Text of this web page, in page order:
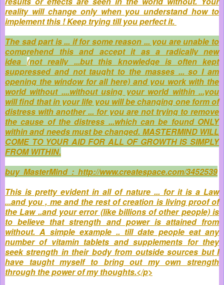
reality will change only when you understand how to
implement this ! Keep trying till you perfect it.
The sad part is ... if for some reason ... you are unable to
comprehend this and accept it as a radically new
idea (not really ...but this knowledge is often kept
suppressed and not taught to the masses ... so I am
opening the window for all here) and you work with the
world without ....without using your world within ...you
will find that in your life you will be changing one form of
distress with another ... for you are not trying to remove
the cause of the distress ...which can be found ONLY
within and needs must be changed. MASTERMIND WILL
COME TO YOUR AID FOR ALL OF GROWTH IS SIMPLY
FROM WITHIN.
buy MasterMind : http://www.createspace.com/3452539
This is pretty evident in all of nature ... for it is a Law
...and you , me and the rest of creation is living proof of
the Law ..and your error (like billions of other people) is
to believe that strength and power is attained from
without. A simple example .. till date people eat any
number of vitamin tablets and supplements for they
seek strength in their body from outside sources but I
have taught myself to bring out my own strength
through the power of my thoughts.</p>